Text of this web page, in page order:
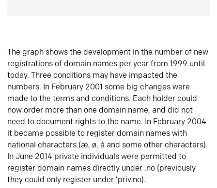
The graph shows the development in the number of new
registrations of domain names per year from 1999 until
today. Three conditions may have impacted the
numbers. In February 2001 some big changes were
made to the terms and conditions. Each holder could
now order more than one domain name, and did not
need to document rights to the name. In February 2004
it became possible to register domain names with
national characters (æ, ø, å and some other characters).
In June 2014 private individuals were permitted to
register domain names directly under .no (previously
they could only register under ‘priv.no).